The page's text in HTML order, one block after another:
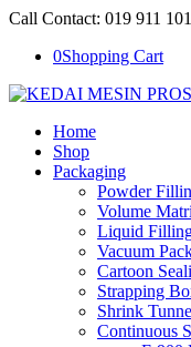
Call Contact: 019 911
0Shopping Cart
Home
Shop
Packaging
Powder
Volume
Liquid
Vacuum
Cartoon
Strapping
Shrink
Continuous